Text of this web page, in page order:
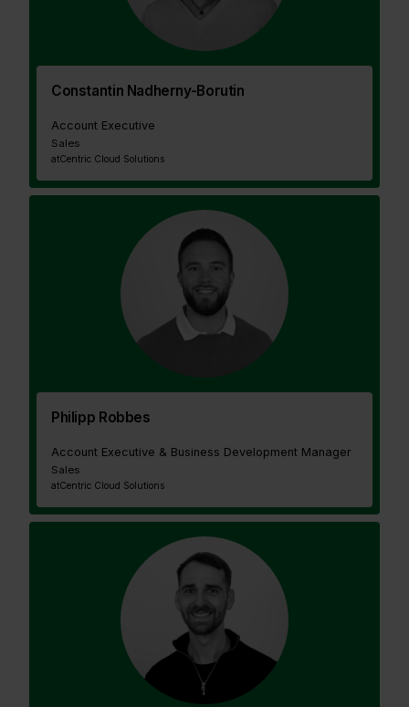
Constantin Nadherny-Borutin
Account Executive
Sales
atCentric Cloud Solutions
Philipp Robbes
Account Executive & Business Development Manager
Sales
atCentric Cloud Solutions